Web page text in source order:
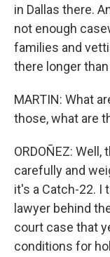
in Dallas there.
not enough
families and
there longer
MARTIN: What
those, what are
ORDOÑEZ:
carefully and
it's a Catch-22. I
lawyer behind
court case that
conditions for